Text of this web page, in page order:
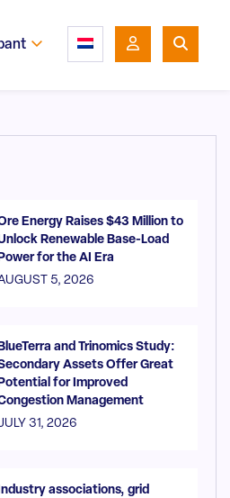
Energy Raises $43 Million to
Renewable Base-Load
for the AI Era
5, 2026
and Trinomics Study:
Assets Offer Great
for Improved
Management
31, 2026
associations, grid